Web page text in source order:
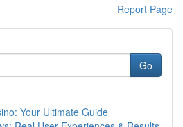
Report Page
Go
Your Ultimate Guide